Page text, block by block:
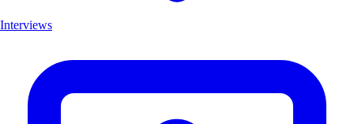
Interviews